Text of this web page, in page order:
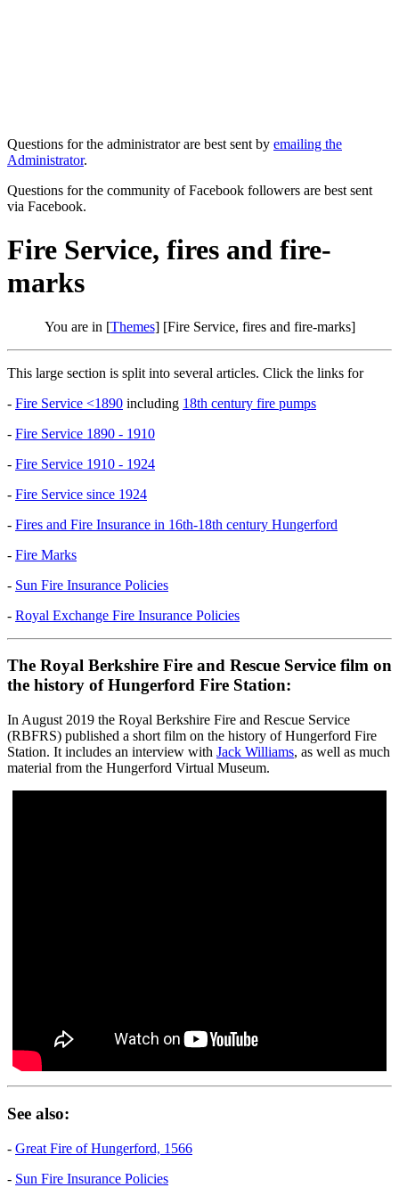
Questions for the administrator are best sent by emailing the
Administrator.
Questions for the community of Facebook followers are best sent
via Facebook.
Fire Service, fires and fire-
marks
You are in [Themes] [Fire Service, fires and fire-marks]
This large section is split into several articles. Click the links for
- Fire Service <1890 including 18th century fire pumps
- Fire Service 1890 - 1910
- Fire Service 1910 - 1924
- Fire Service since 1924
- Fires and Fire Insurance in 16th-18th century Hungerford
- Fire Marks
- Sun Fire Insurance Policies
- Royal Exchange Fire Insurance Policies
The Royal Berkshire Fire and Rescue Service film on
the history of Hungerford Fire Station:
In August 2019 the Royal Berkshire Fire and Rescue Service
(RBFRS) published a short film on the history of Hungerford Fire
Station. It includes an interview with Jack Williams, as well as much
material from the Hungerford Virtual Museum.
See also:
- Great Fire of Hungerford, 1566
- Sun Fire Insurance Policies